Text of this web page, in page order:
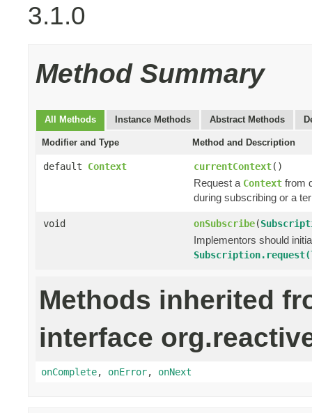
3.1.0
Method Summary
All Methods Instance Methods Abstract Methods
Modifier and Type Method and Description
default Context currentContext()
Request a Context from
during subscribing or a
void onSubscribe(
Implementors should
Methods inherited
interface
onComplete, onError, onNext